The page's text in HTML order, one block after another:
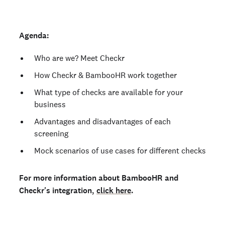
Agenda:
Who are we? Meet Checkr
How Checkr & BambooHR work together
What type of checks are available for your
business
Advantages and disadvantages of each
screening
Mock scenarios of use cases for different checks
For more information about BambooHR and
Checkr's integration, click here.